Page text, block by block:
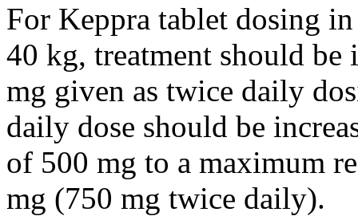
For Keppra tablet dosing
40 kg, treatment should
mg given as twice daily
daily dose should be
of 500 mg to a maximum
mg (750 mg twice daily).